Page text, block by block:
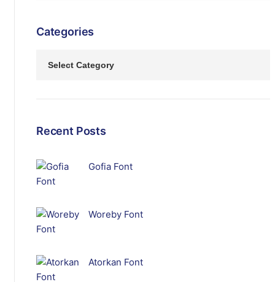
Categories
Recent Posts
Gofia Font
Woreby Font
Atorkan Font